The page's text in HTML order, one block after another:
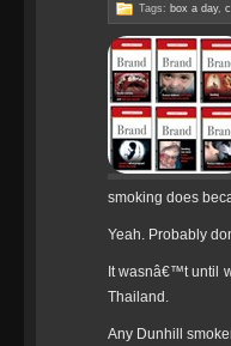
Tags: box a day,
smoking does
Yeah. Probably
It wasnâ€™t until
Thailand.
Any Dunhill